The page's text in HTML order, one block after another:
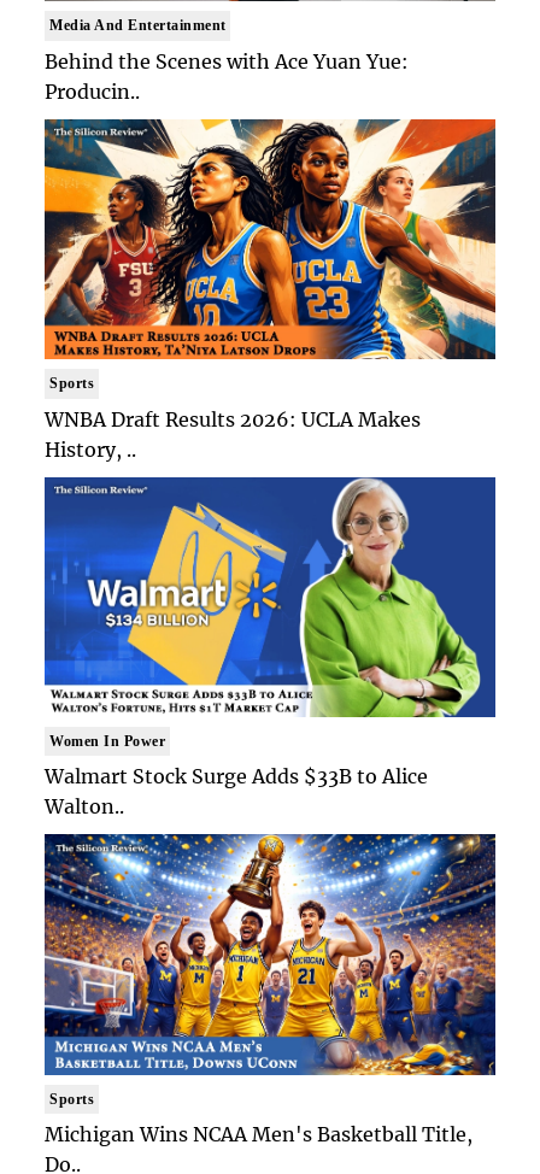
Media And Entertainment
Behind the Scenes with Ace Yuan Yue:
Producin..
Sports
WNBA Draft Results 2026: UCLA Makes
History, ..
Women In Power
Walmart Stock Surge Adds $33B to Alice
Walton..
Sports
Michigan Wins NCAA Men's Basketball Title,
Do..